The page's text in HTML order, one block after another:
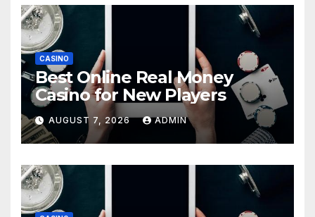
CASINO
Best Online Real Money
Casino for New Players
AUGUST 7, 2026 ADMIN